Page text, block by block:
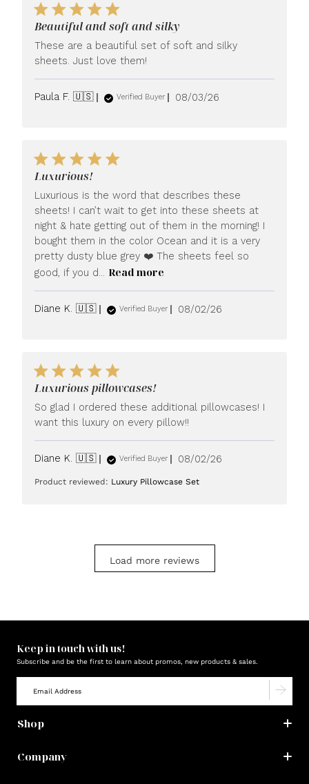
Beautiful and soft and silky
These are a beautiful set of soft and silky
sheets. Just love them!
Paula F. 🇺🇸 Verified Buyer
Published
08/03/26
Luxurious!
Luxurious is the word that describes these
sheets! I can’t wait to get into these sheets at
night & hate getting out of them in the morning! I
bought them in the color Ocean and it is a very
pretty dusty blue grey ❤️ The sheets feel so
good, if you d... Read more
Diane K. 🇺🇸 Verified Buyer
Published
08/02/26
Luxurious pillowcases!
So glad I ordered these additional pillowcases! I
want this luxury on every pillow!!
Diane K. 🇺🇸 Verified Buyer
Published
08/02/26
Product reviewed: Luxury Pillowcase Set
Load more reviews
Keep in touch with us!
Subscribe and be the first to learn about promos, new products & sales.
Shop
Company